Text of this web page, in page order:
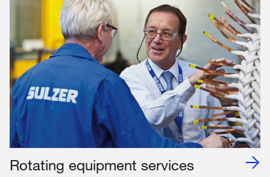
Rotating equipment services